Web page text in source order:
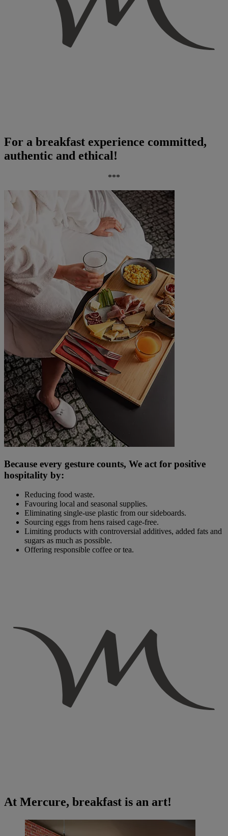
For a breakfast experience committed,
authentic and ethical!
***
Because every gesture counts, We act for positive
hospitality by:
Reducing food waste.
Favouring local and seasonal supplies.
Eliminating single-use plastic from our sideboards.
Sourcing eggs from hens raised cage-free.
Limiting products with controversial additives, added fats and
sugars as much as possible.
Offering responsible coffee or tea.
At Mercure, breakfast is an art!